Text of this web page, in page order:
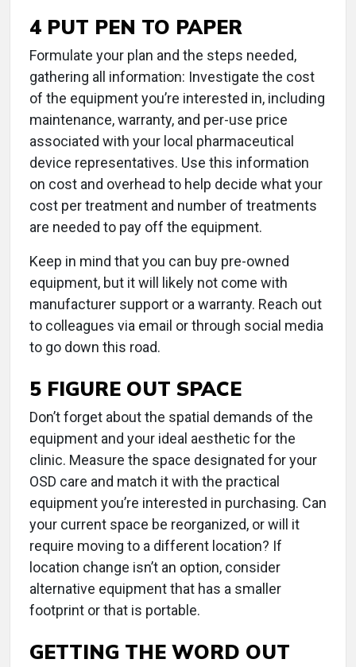
4 PUT PEN TO PAPER
Formulate your plan and the steps needed,
gathering all information: Investigate the cost
of the equipment you’re interested in, including
maintenance, warranty, and per-use price
associated with your local pharmaceutical
device representatives. Use this information
on cost and overhead to help decide what your
cost per treatment and number of treatments
are needed to pay off the equipment.
Keep in mind that you can buy pre-owned
equipment, but it will likely not come with
manufacturer support or a warranty. Reach out
to colleagues via email or through social media
to go down this road.
5 FIGURE OUT SPACE
Don’t forget about the spatial demands of the
equipment and your ideal aesthetic for the
clinic. Measure the space designated for your
OSD care and match it with the practical
equipment you’re interested in purchasing. Can
your current space be reorganized, or will it
require moving to a different location? If
location change isn’t an option, consider
alternative equipment that has a smaller
footprint or that is portable.
GETTING THE WORD OUT